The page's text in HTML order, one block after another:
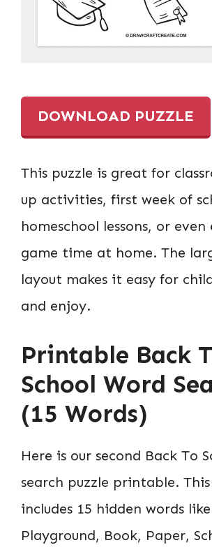
DOWNLOAD PUZZLE
This puzzle is great for
up activities, first week of
homeschool lessons, or
game time at home. The
layout makes it easy for
and enjoy.
Printable Back
School Word
(15 Words)
Here is our second Back To
search puzzle printable.
includes 15 hidden words
Playground, Book, Paper,